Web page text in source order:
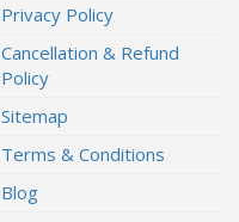
Privacy Policy
Cancellation & Refund
Policy
Sitemap
Terms & Conditions
Blog